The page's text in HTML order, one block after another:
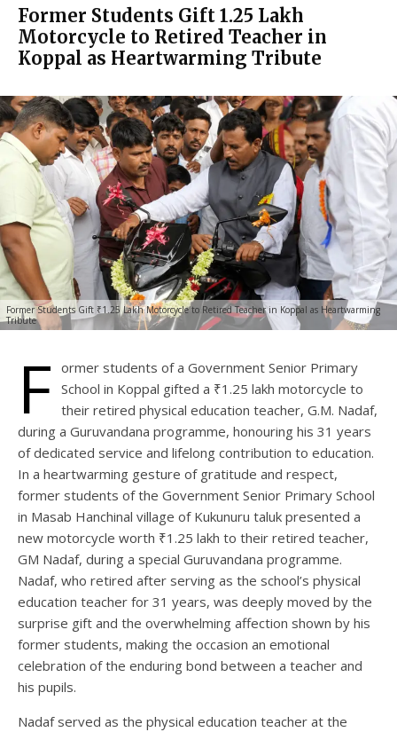
Former Students Gift ₹1.25 Lakh
Motorcycle to Retired Teacher in
Koppal as Heartwarming Tribute
Former Students Gift ₹1.25 Lakh Motorcycle to Retired Teacher in Koppal as Heartwarming
Tribute
F ormer students of a Government Senior Primary
School in Koppal gifted a ₹1.25 lakh motorcycle to
their retired physical education teacher, G.M. Nadaf,
during a Guruvandana programme, honouring his 31 years
of dedicated service and lifelong contribution to education.
In a heartwarming gesture of gratitude and respect,
former students of the Government Senior Primary School
in Masab Hanchinal village of Kukunuru taluk presented a
new motorcycle worth ₹1.25 lakh to their retired teacher,
GM Nadaf, during a special Guruvandana programme.
Nadaf, who retired after serving as the school’s physical
education teacher for 31 years, was deeply moved by the
surprise gift and the overwhelming affection shown by his
former students, making the occasion an emotional
celebration of the enduring bond between a teacher and
his pupils.
Nadaf served as the physical education teacher at the